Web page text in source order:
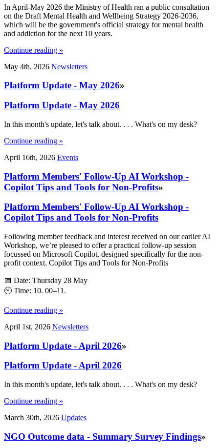
In April-May 2026 the Ministry of Health ran a public consultation
on the Draft Mental Health and Wellbeing Strategy 2026-2036,
which will be the government's official strategy for mental health
and addiction for the next 10 years.
Continue reading »
May 4th, 2026 Newsletters
Platform Update - May 2026»
Platform Update - May 2026
In this month's update, let's talk about. . . . What's on my desk?
Continue reading »
April 16th, 2026 Events
Platform Members' Follow-Up AI Workshop -
Copilot Tips and Tools for Non-Profits»
Platform Members' Follow-Up AI Workshop -
Copilot Tips and Tools for Non-Profits
Following member feedback and interest received on our earlier AI
Workshop, we’re pleased to offer a practical follow-up session
focussed on Microsoft Copilot, designed specifically for the non-
profit context. Copilot Tips and Tools for Non‑Profits
📅 Date: Thursday 28 May
🕙 Time: 10. 00–11.
Continue reading »
April 1st, 2026 Newsletters
Platform Update - April 2026»
Platform Update - April 2026
In this month's update, let's talk about. . . . What's on my desk?
Continue reading »
March 30th, 2026 Updates
NGO Outcome data - Summary Survey Findings»